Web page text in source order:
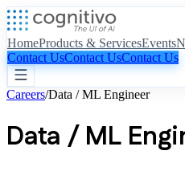
HomeProducts & ServicesEvents
Contact UsContact UsContact Us
Careers/Data / ML Engineer
Data / ML